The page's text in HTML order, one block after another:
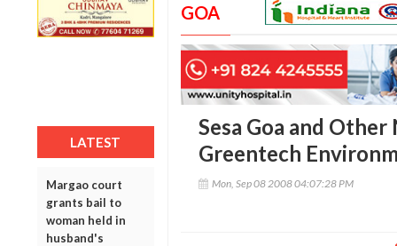
LATEST
Margao court
grants bail to
woman held in
husband's
GOA
Sesa Goa and
Greentech
Mon, Sep 08 2008 04:07:28 PM